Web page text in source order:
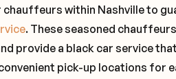
within Nashville to
. These seasoned
provide a black car service
pick-up locations for